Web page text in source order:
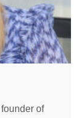
of